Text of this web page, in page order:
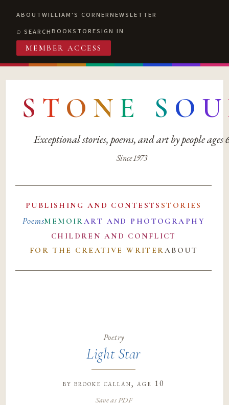
ABOUTWILLIAM'S CORNERNEWSLETTER
SEARCHBOOKSTORESIGN IN
MEMBER ACCESS
S T O N E S O U
Exceptional stories, poems, and art by people ages
Since 1973
PUBLISHING AND CONTESTS STORIES
PoemsMEMOIRART AND PHOTOGRAPHY
CHILDREN AND CONFLICT
FOR THE CREATIVE WRITERABOUT
Poetry
Light Star
by brooke callan, age 10
Save as PDF